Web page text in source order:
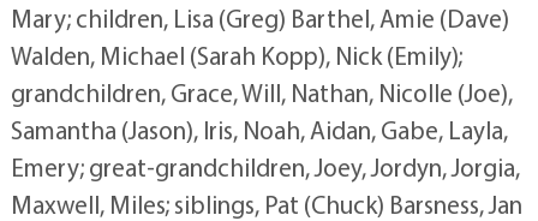
Mary; children, Lisa (Greg) Barthel, Amie (Dave)
Walden, Michael (Sarah Kopp), Nick (Emily);
grandchildren, Grace, Will, Nathan, Nicolle (Joe),
Samantha (Jason), Iris, Noah, Aidan, Gabe, Layla,
Emery; great-grandchildren, Joey, Jordyn, Jorgia,
Maxwell, Miles; siblings, Pat (Chuck) Barsness, Jan